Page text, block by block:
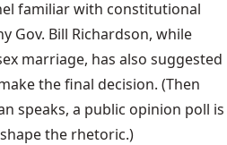
familiar with constitutional
Gov. Bill Richardson, while
marriage, has also suggested
the final decision. (Then
speaks, a public opinion poll is
the rhetoric.)